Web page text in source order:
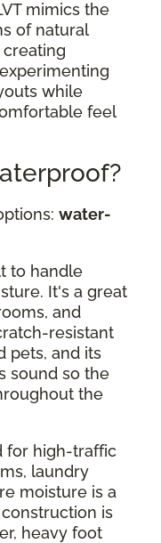
mimics the
of natural
creating
while
feel
water-
to handle
It's a great
and
resistant
pets, and its
sound so the
the
for high-traffic
laundry
moisture is a
is
heavy foot